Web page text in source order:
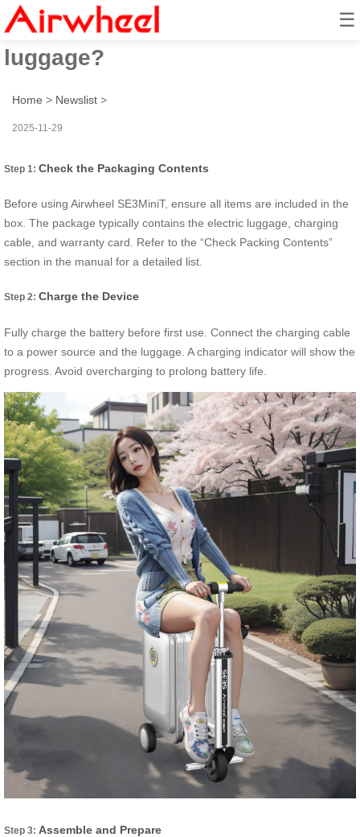
☰
How to ride Airwheel electric
luggage?
Home > Newslist >
2025-11-29
Step 1: Check the Packaging Contents
Before using Airwheel SE3MiniT, ensure all items are included in the
box. The package typically contains the electric luggage, charging
cable, and warranty card. Refer to the “Check Packing Contents”
section in the manual for a detailed list.
Step 2: Charge the Device
Fully charge the battery before first use. Connect the charging cable
to a power source and the luggage. A charging indicator will show the
progress. Avoid overcharging to prolong battery life.
Step 3: Assemble and Prepare